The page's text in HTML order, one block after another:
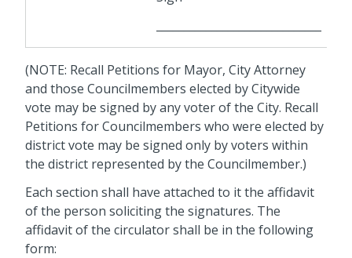
(NOTE: Recall Petitions for Mayor, City Attorney
and those Councilmembers elected by Citywide
vote may be signed by any voter of the City. Recall
Petitions for Councilmembers who were elected by
district vote may be signed only by voters within
the district represented by the Councilmember.)
Each section shall have attached to it the affidavit
of the person soliciting the signatures. The
affidavit of the circulator shall be in the following
form: